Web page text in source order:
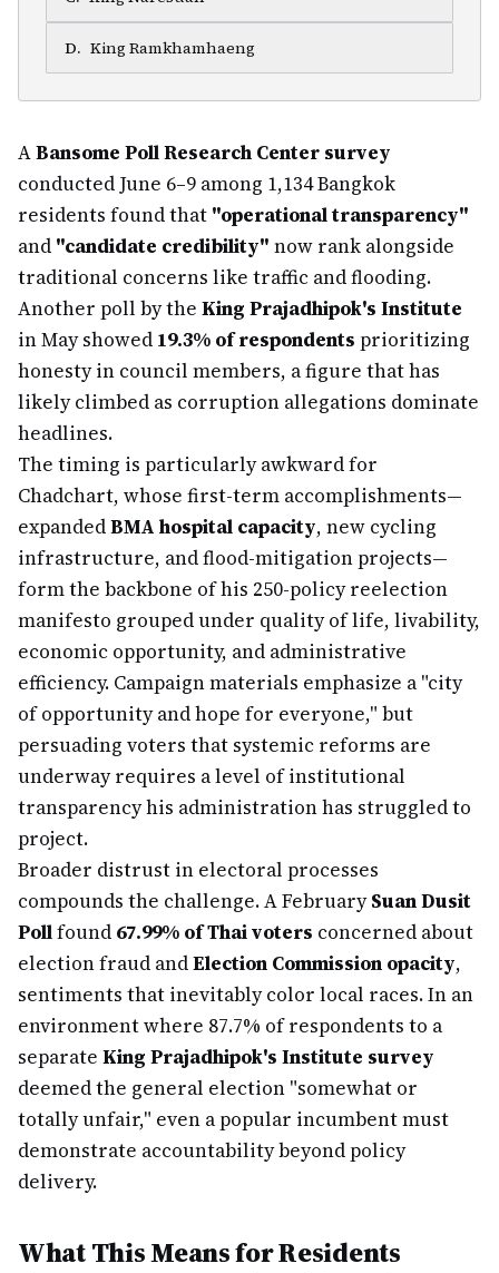
D. King Ramkhamhaeng
ABansome Poll Research Center survey
conducted June 6–9 among 1,134 Bangkok
residents found that "operational transparency"
and "candidate credibility" now rank alongside
traditional concerns like traffic and flooding.
Another poll by the King Prajadhipok's Institute
in May showed 19.3% of respondents prioritizing
honesty in council members, a figure that has
likely climbed as corruption allegations dominate
headlines.
The timing is particularly awkward for
Chadchart, whose first-term accomplishments—
expandedBMA hospital capacity, new cycling
infrastructure, and flood-mitigation projects—
form the backbone of his 250-policy reelection
manifesto grouped under quality of life, livability,
economic opportunity, and administrative
efficiency. Campaign materials emphasize a "city
of opportunity and hope for everyone," but
persuading voters that systemic reforms are
underway requires a level of institutional
transparency his administration has struggled to
project.
Broader distrust in electoral processes
compounds the challenge. A FebruarySuan Dusit
Pollfound 67.99% of Thai voters concerned about
election fraud andElection Commission opacity,
sentiments that inevitably color local races. In an
environment where 87.7% of respondents to a
separate King Prajadhipok's Institute survey
deemed the general election "somewhat or
totally unfair," even a popular incumbent must
demonstrate accountability beyond policy
delivery.
What This Means for Residents